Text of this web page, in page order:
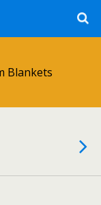
Blankets